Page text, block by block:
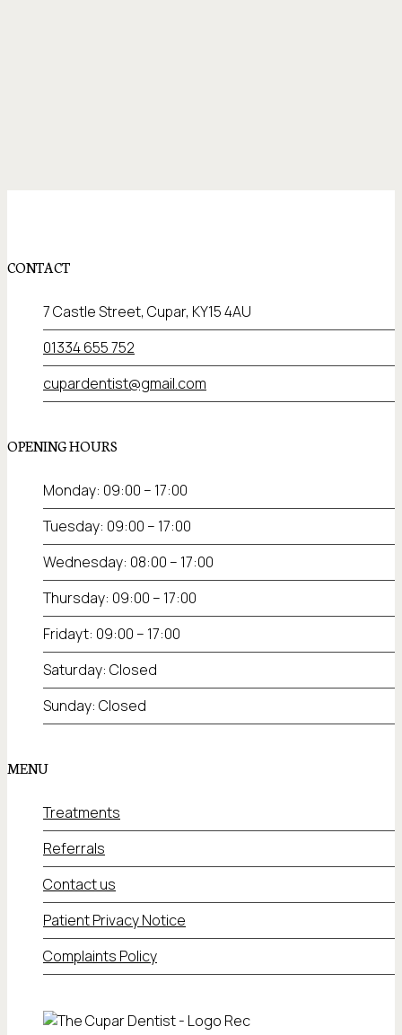
CONTACT
7 Castle Street, Cupar, KY15 4AU
01334 655 752
cupardentist@gmail.com
OPENING HOURS
Monday: 09:00 – 17:00
Tuesday: 09:00 – 17:00
Wednesday: 08:00 – 17:00
Thursday: 09:00 – 17:00
Fridayt: 09:00 – 17:00
Saturday: Closed
Sunday: Closed
MENU
Treatments
Referrals
Contact us
Patient Privacy Notice
Complaints Policy